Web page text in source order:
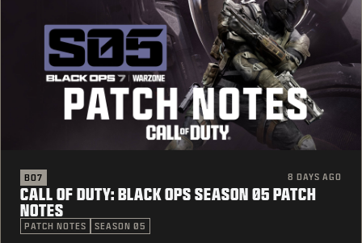
BO7 8 DAYS AGO
CALL OF DUTY: BLACK OPS SEASON 05 PATCH
NOTES
PATCH NOTES SEASON 05